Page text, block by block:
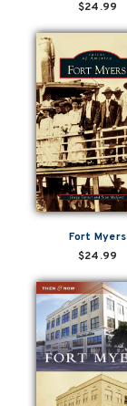
$24.99
Fort Myers
$24.99